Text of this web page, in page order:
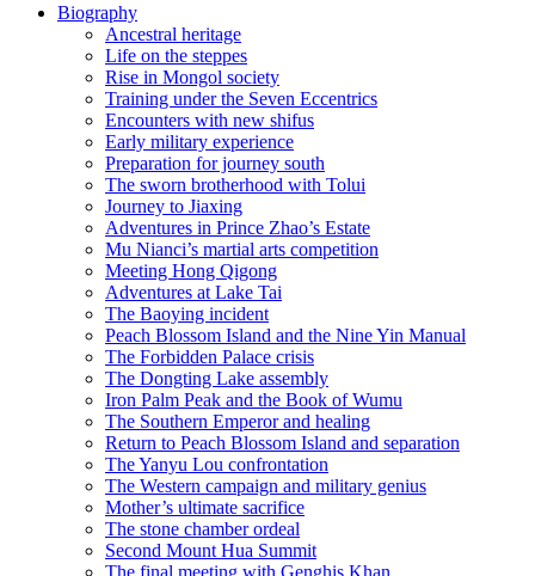
Biography
Ancestral heritage
Life on the steppes
Rise in Mongol society
Training under the Seven Eccentrics
Encounters with new shifus
Early military experience
Preparation for journey south
The sworn brotherhood with Tolui
Journey to Jiaxing
Adventures in Prince Zhao’s Estate
Mu Nianci’s martial arts competition
Meeting Hong Qigong
Adventures at Lake Tai
The Baoying incident
Peach Blossom Island and the Nine Yin Manual
The Forbidden Palace crisis
The Dongting Lake assembly
Iron Palm Peak and the Book of Wumu
The Southern Emperor and healing
Return to Peach Blossom Island and separation
The Yanyu Lou confrontation
The Western campaign and military genius
Mother’s ultimate sacrifice
The stone chamber ordeal
Second Mount Hua Summit
The final meeting with Genghis Khan